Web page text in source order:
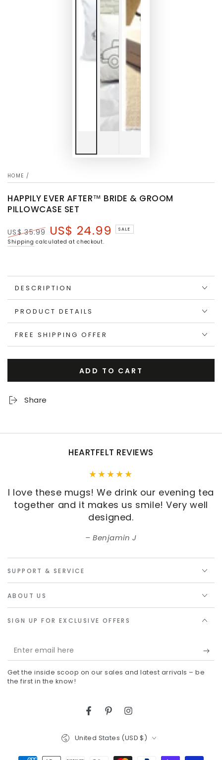
HOME /
HAPPILY EVER AFTER™ BRIDE & GROOM
PILLOWCASE SET
Regular
US$ 35.99
Sale
US$ 24.99 SALE
Shipping calculated at checkout.
DESCRIPTION
PRODUCT DETAILS
FREE SHIPPING OFFER
ADD TO CART
Share
HEARTFELT REVIEWS
I love these mugs! We drink our evening tea
together and it makes us smile! Very well
designed.
Benjamin J
SUPPORT & SERVICE
ABOUT US
SIGN UP FOR EXCLUSIVE OFFERS
Enter
email
here
Get the inside scoop on our sales and latest arrivals – be
the first in the know!
FacebookPinterestInstagram
United States (USD $)